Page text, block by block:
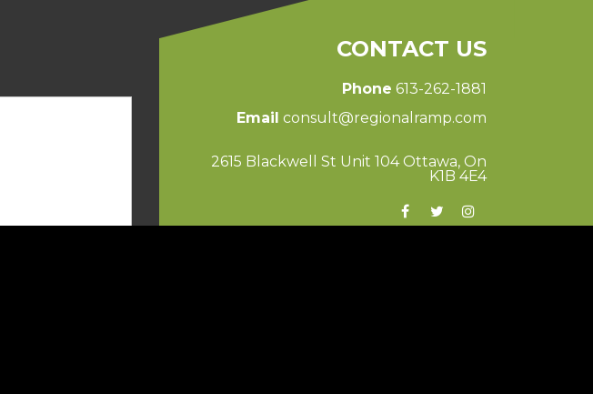
CONTACT US
Phone 613-262-1881
Email consult@regionalramp.com
2615 Blackwell St Unit 104 Ottawa, On
K1B 4E4